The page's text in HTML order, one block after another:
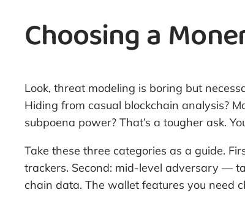
Choosing a
Look, threat modeling is boring but
Hiding from casual blockchain analysis?
subpoena power? That’s a tougher ask.
Take these three categories as a guide.
trackers. Second: mid-level adversary —
chain data. The wallet features you need